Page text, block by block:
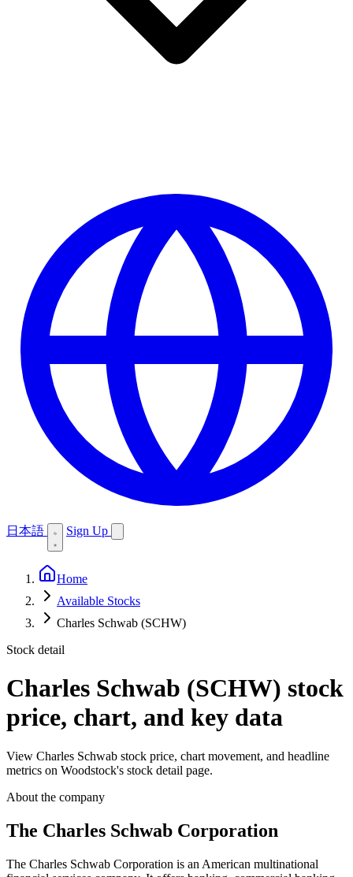
日本語 Sign Up
Home
Available Stocks
Charles Schwab (SCHW)
Stock detail
Charles Schwab (SCHW) stock
price, chart, and key data
View Charles Schwab stock price, chart movement, and headline
metrics on Woodstock's stock detail page.
About the company
The Charles Schwab Corporation
The Charles Schwab Corporation is an American multinational